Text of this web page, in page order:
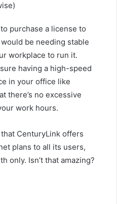
purchase a license to
be needing stable
workplace to run it.
having a high-speed
in your office like
there’s no excessive
work hours.
CenturyLink offers
plans to all its users,
only. Isn’t that amazing?